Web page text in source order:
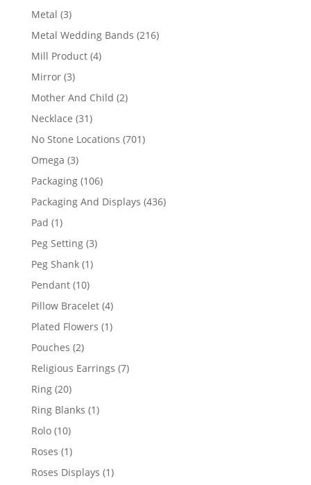
Metal 33
products
Metal Wedding Bands 216216
Mill Product 44
Mirror 33
products
Mother And Child 22
Necklace 3131
products
No Stone Locations 701701
Omega 33
products
Packaging 106106
products
Packaging And Displays 436436
Pad 11
product
Peg Setting 33
Peg Shank 11
Pendant 1010
products
Pillow Bracelet 44
products
Plated Flowers 11
Pouches 22
products
Religious Earrings 77
Ring 2020
products
Ring Blanks 11
Rolo 1010
products
Roses 11
product
Roses Displays 11